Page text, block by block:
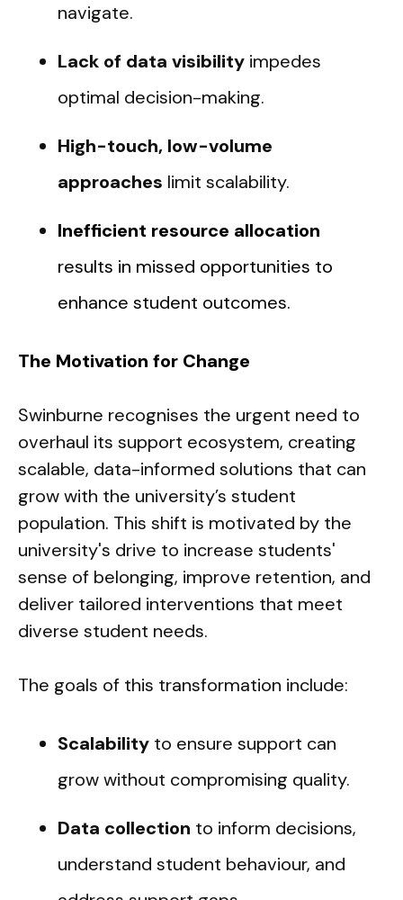
navigate.
Lack of data visibility impedes
optimal decision-making.
High-touch, low-volume
approaches limit scalability.
Inefficient resource allocation
results in missed opportunities to
enhance student outcomes.
The Motivation for Change
Swinburne recognises the urgent need to
overhaul its support ecosystem, creating
scalable, data-informed solutions that can
grow with the university’s student
population. This shift is motivated by the
university's drive to increase students'
sense of belonging, improve retention, and
deliver tailored interventions that meet
diverse student needs.
The goals of this transformation include:
Scalability to ensure support can
grow without compromising quality.
Data collection to inform decisions,
understand student behaviour, and